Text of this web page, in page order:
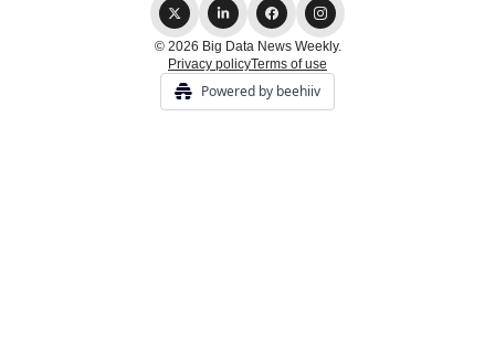
© 2026 Big Data News Weekly.
Privacy policyTerms of use
Powered by beehiiv